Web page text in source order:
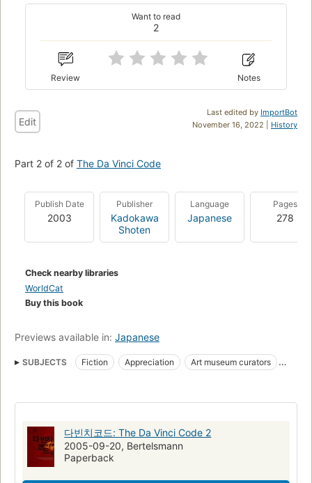
2
Want to read
Review Notes
Last edited by ImportBot
November 16, 2022 | History
Edit
Part 2 of 2 of The Da Vinci Code
Publish Date
2003
Publisher
Kadokawa
Shoten
Language
Japanese
Pages
278
Check nearby libraries
WorldCat
Buy this book
Previews available in: Japanese
SUBJECTS Fiction Appreciation
Art museum curators
Conservateurs de musée d'art
Romans, nouvelles
Art appreciation
다빈치코드: The Da Vinci Code 2
2005-09-20, Bertelsmann
Paperback